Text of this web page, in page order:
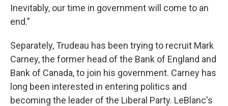
Inevitably, our time in government will come to an
end."
Separately, Trudeau has been trying to recruit Mark
Carney, the former head of the Bank of England and
Bank of Canada, to join his government. Carney has
long been interested in entering politics and
becoming the leader of the Liberal Party. LeBlanc's